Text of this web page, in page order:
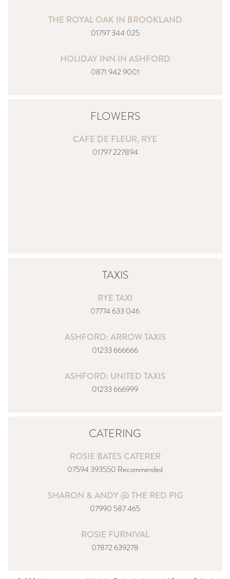
THE ROYAL OAK IN BROOKLAND
01797 344 025
HOLIDAY INN IN ASHFORD
0871 942 9001
FLOWERS
CAFE DE FLEUR, RYE
01797 227894
TAXIS
RYE TAXI
07774 633 046
ASHFORD: ARROW TAXIS
01233 666666
ASHFORD: UNITED TAXIS
01233 666999
CATERING
ROSIE BATES CATERER
07594 393550 Recommended
SHARON & ANDY @ THE RED PIG
07990 587 465
ROSIE FURNIVAL
07872 639278